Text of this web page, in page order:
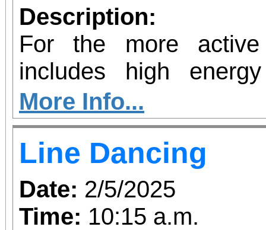
Description:
For the more
includes high
movement to inspire
in a fun and exciting
love.
More Info...
Line Dancing
Date: 2/5/2025
Time: 10:15 a.m.